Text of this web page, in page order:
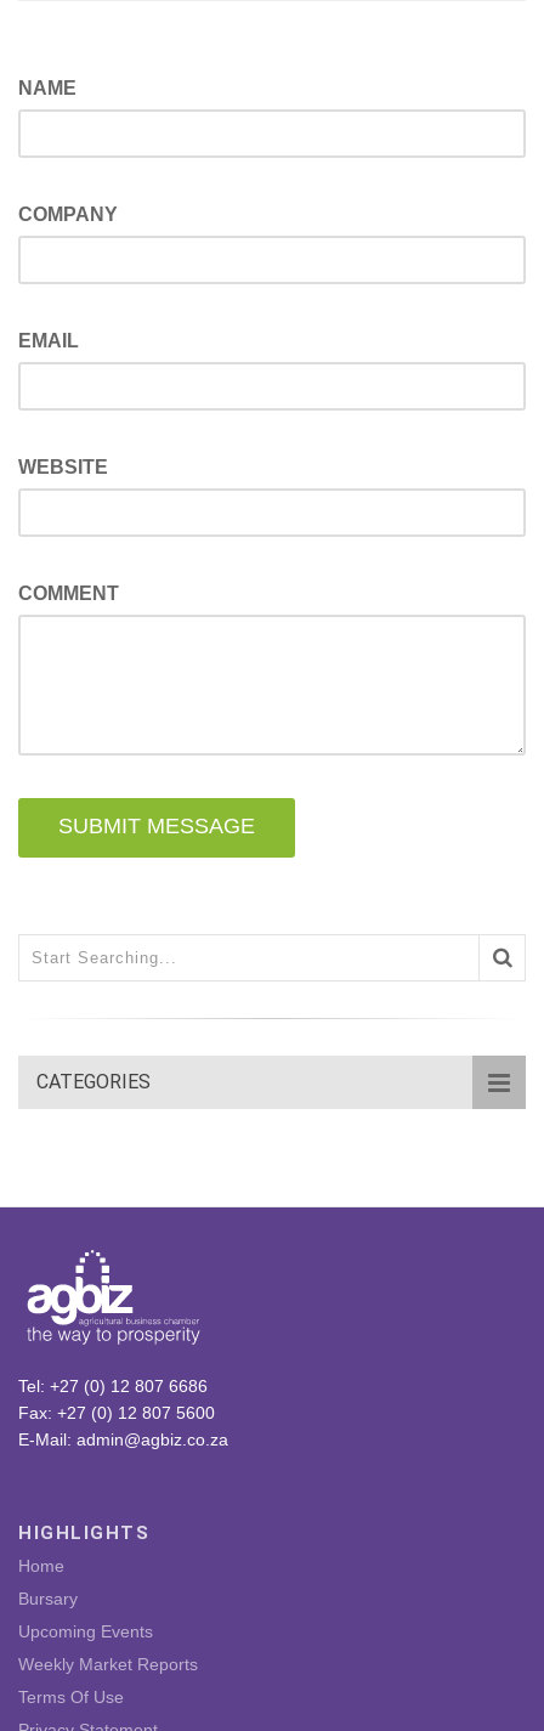
NAME
COMPANY
EMAIL
WEBSITE
COMMENT
SUBMIT MESSAGE
CATEGORIES
Tel: +27 (0) 12 807 6686
Fax: +27 (0) 12 807 5600
E-Mail: admin@agbiz.co.za
HIGHLIGHTS
Home
Bursary
Upcoming Events
Weekly Market Reports
Terms Of Use